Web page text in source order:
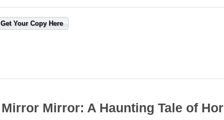
Get Your Copy Here
Mirror Mirror: A Haunting Tale of